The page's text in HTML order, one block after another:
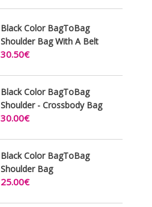
Black Color BagToBag
Shoulder Bag With A Belt
30.50€
Black Color BagToBag
Shoulder - Crossbody Bag
30.00€
Black Color BagToBag
Shoulder Bag
25.00€